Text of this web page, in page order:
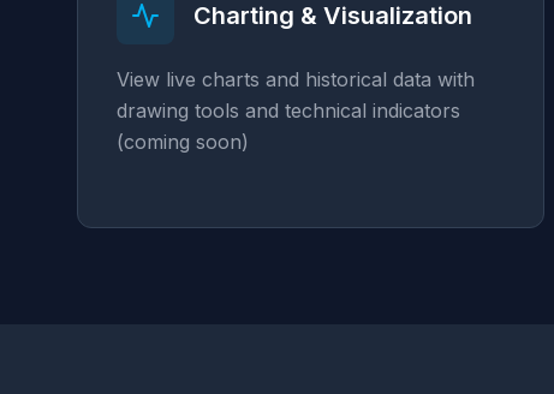
Charting & Visualization
View live charts and historical data with
drawing tools and technical indicators
(coming soon)